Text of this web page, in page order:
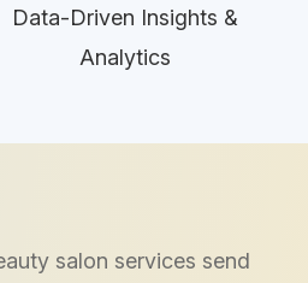
Data-Driven Insights &
Analytics
salon services send